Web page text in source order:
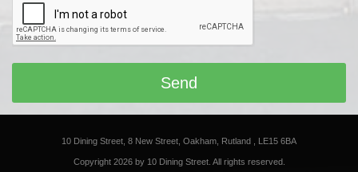
10 Dining Street, 8 New Street, Oakham, Rutland , LE15 6BA
Copyright 2026 by 10 Dining Street. All rights reserved.